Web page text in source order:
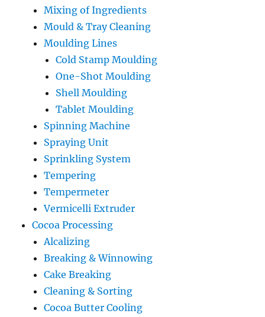
Mixing of Ingredients
Mould & Tray Cleaning
Moulding Lines
Cold Stamp Moulding
One-Shot Moulding
Shell Moulding
Tablet Moulding
Spinning Machine
Spraying Unit
Sprinkling System
Tempering
Tempermeter
Vermicelli Extruder
Cocoa Processing
Alcalizing
Breaking & Winnowing
Cake Breaking
Cleaning & Sorting
Cocoa Butter Cooling